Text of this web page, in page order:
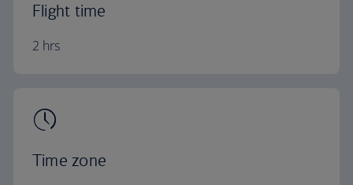
Flight time
2 hrs
Time zone